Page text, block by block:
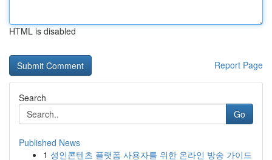
HTML is disabled
Report Page
Search
Go
Published News
1 성인콘텐츠 플랫폼 사용자를 위한 온라인 방송 가이드